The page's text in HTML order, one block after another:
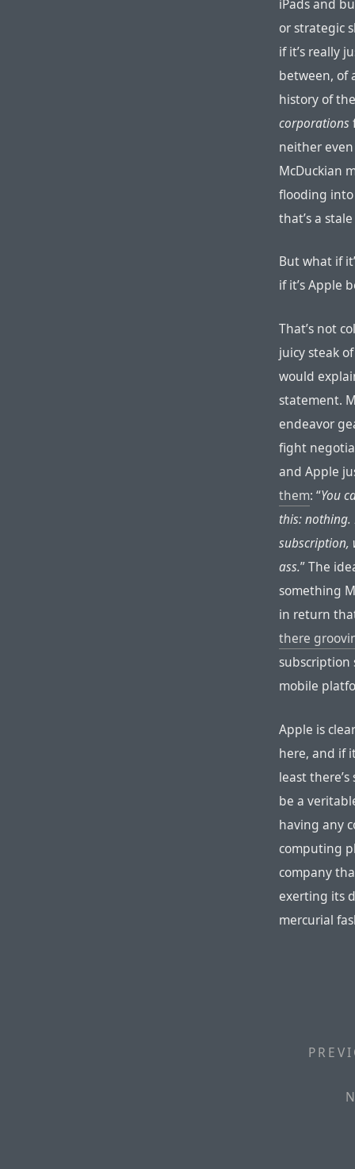
iPads and
or strategic
if it’s really
between, of
history of
corporations
neither
McDuckian
flooding into
that’s a
But what if
if it’s Apple
That’s not
juicy steak
would
statement.
endeavor
fight
and Apple
them: “You
this: nothing.
subscription,
ass.” The
something
in return
there
subscription
mobile
Apple is
here, and if
least
be a
having any
computing
company
exerting its
mercurial